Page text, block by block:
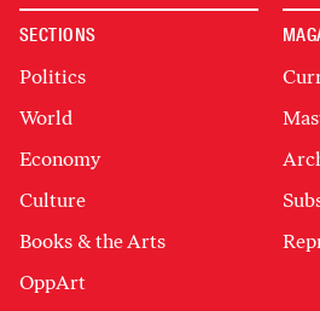
SECTIONS
Politics
World
Economy
Culture
Books & the Arts
OppArt